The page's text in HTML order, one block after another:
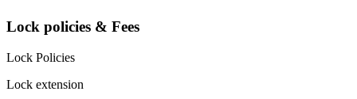
Lock policies & Fees
Lock Policies
Lock extension